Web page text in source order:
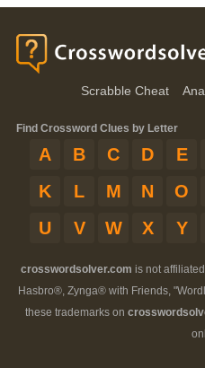
Scrabble Cheat
Find Crossword Clues by Letter
A B C D E
K
L M N O
U
V W X Y
crosswordsolver.com is not
Hasbro®, Zynga® with Friends,
these trademarks on